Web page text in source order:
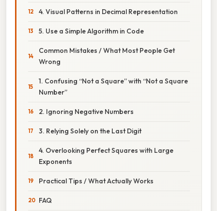
4. Visual Patterns in Decimal Representation
5. Use a Simple Algorithm in Code
Common Mistakes / What Most People Get
Wrong
1. Confusing “Not a Square” with “Not a Square
Number”
2. Ignoring Negative Numbers
3. Relying Solely on the Last Digit
4. Overlooking Perfect Squares with Large
Exponents
Practical Tips / What Actually Works
FAQ